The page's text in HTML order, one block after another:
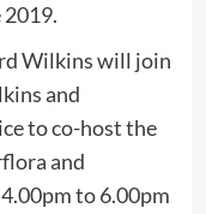
Wilkins will join
and
to co-host the
and
to 6.00pm